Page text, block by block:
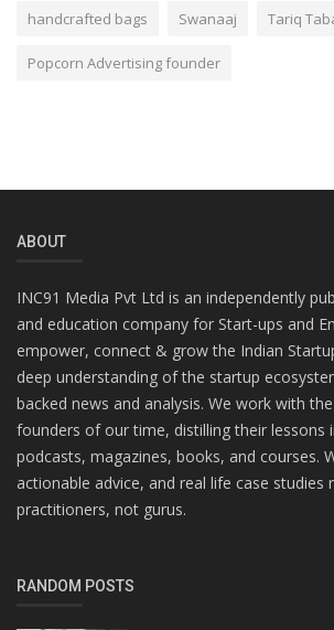
handcrafted bags Swanaaj Tariq
Popcorn Advertising founder
ABOUT
INC91 Media Pvt Ltd is an independently
and education company for Start-ups and
empower, connect & grow the Indian
deep understanding of the startup
backed news and analysis. We work with
founders of our time, distilling their lessons
podcasts, magazines, books, and courses.
actionable advice, and real life case studies
practitioners, not gurus.
RANDOM POSTS